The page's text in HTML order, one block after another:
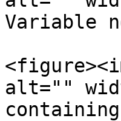
Variable
alt=""